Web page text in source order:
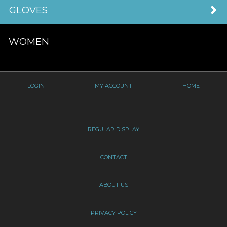
GLOVES
WOMEN
LOGIN MY ACCOUNT HOME
REGULAR DISPLAY
CONTACT
ABOUT US
PRIVACY POLICY